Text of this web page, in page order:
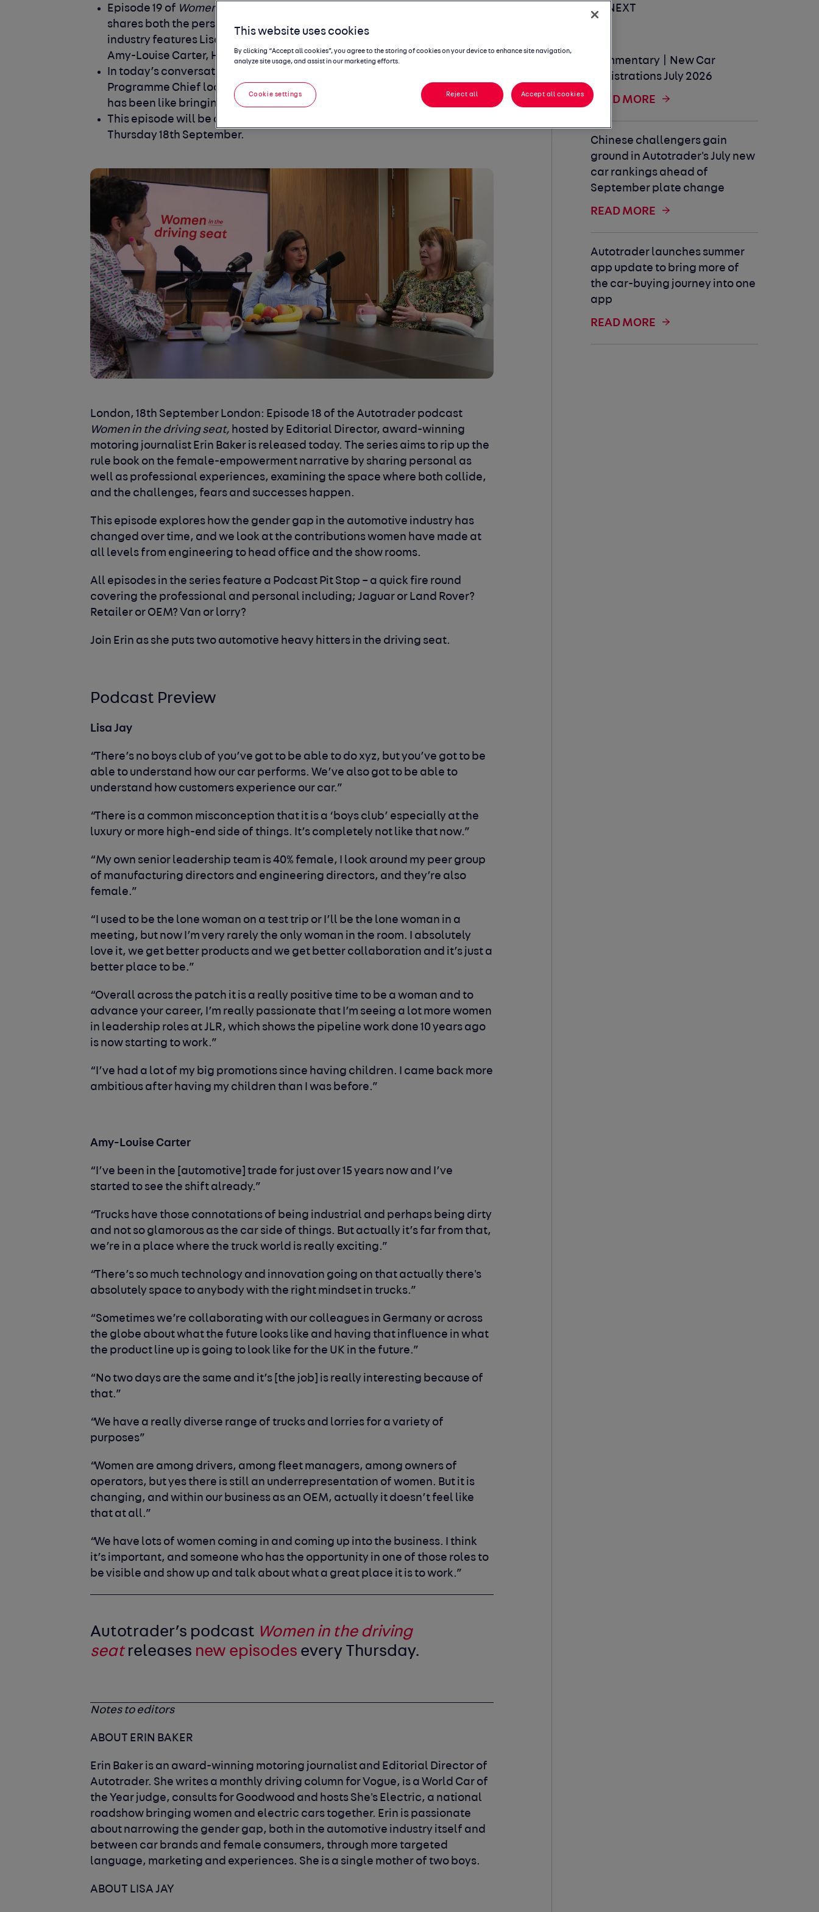
Episode 19 of Women in the driving seat
shares both the personal and professional lives of women in the auto
industry features Lisa Jay, the Range Rover Programme Chief at JLJR and
Amy-Louise Carter, Head of Product at Daimler Truck.
In today’s conversation we discuss what the role of a Range Rover
Programme Chief looks like and how it varies on a day to day, and what it
has been like bringing Daimler Truck to the UK on a larger scale.
This episode will be available to listen to on all
Thursday 18th September.
London, 18th September London: Episode 18 of the Autotrader podcast
Women in the driving seat, hosted by Editorial Director, award-winning
motoring journalist Erin Baker is released today. The series aims to rip up the
rule book on the female-empowerment narrative by sharing personal as
well as professional experiences, examining the space where both collide,
and the challenges, fears and successes happen.
This episode explores how the gender gap in the automotive industry has
changed over time, and we look at the contributions women have made at
all levels from engineering to head office and the show rooms.
All episodes in the series feature a Podcast Pit Stop – a quick fire round
covering the professional and personal including; Jaguar or Land Rover?
Retailer or OEM? Van or lorry?
Join Erin as she puts two automotive heavy hitters in the driving seat.
Podcast Preview
Lisa Jay
“There’s no boys club of you’ve got to be able to do xyz, but you’ve got to be
able to understand how our car performs. We’ve also got to be able to
understand how customers experience our car.”
“There is a common misconception that it is a ‘boys club’ especially at the
luxury or more high-end side of things. It’s completely not like that now.”
“My own senior leadership team is 40% female, I look around my peer group
of manufacturing directors and engineering directors, and they’re also
female.”
“I used to be the lone woman on a test trip or I’ll be the lone woman in a
meeting, but now I’m very rarely the only woman in the room. I absolutely
love it, we get better products and we get better collaboration and it’s just a
better place to be.”
“Overall across the patch it is a really positive time to be a woman and to
advance your career, I’m really passionate that I’m seeing a lot more women
in leadership roles at JLR, which shows the pipeline work done 10 years ago
is now starting to work.”
“I’ve had a lot of my big promotions since having children. I came back more
ambitious after having my children than I was before.”
Amy-Louise Carter
“I’ve been in the [automotive] trade for just over 15 years now and I’ve
started to see the shift already.”
“Trucks have those connotations of being industrial and perhaps being dirty
and not so glamorous as the car side of things. But actually it’s far from that,
we’re in a place where the truck world is really exciting.”
“There’s so much technology and innovation going on that actually there's
absolutely space to anybody with the right mindset in trucks.”
“Sometimes we’re collaborating with our colleagues in Germany or across
the globe about what the future looks like and having that influence in what
the product line up is going to look like for the UK in the future.”
“No two days are the same and it’s [the job] is really interesting because of
that.”
“We have a really diverse range of trucks and lorries for a variety of
purposes”
“Women are among drivers, among fleet managers, among owners of
operators, but yes there is still an underrepresentation of women. But it is
changing, and within our business as an OEM, actually it doesn’t feel like
that at all.”
“We have lots of women coming in and coming up into the business. I think
it’s important, and someone who has the opportunity in one of those roles to
be visible and show up and talk about what a great place it is to work.”
Autotrader’s podcast Women in the driving
seatreleases new episodes every Thursday.
Notes to editors
ABOUT ERIN BAKER
Erin Baker is an award-winning motoring journalist and Editorial Director of
Autotrader. She writes a monthly driving column for Vogue, is a World Car of
the Year judge, consults for Goodwood and hosts She's Electric, a national
roadshow bringing women and electric cars together. Erin is passionate
about narrowing the gender gap, both in the automotive industry itself and
between car brands and female consumers, through more targeted
language, marketing and experiences. She is a single mother of two boys.
ABOUT LISA JAY
UP NEXT
Commentary | New Car
Registrations July 2026
READ MORE
Chinese challengers gain
ground in Autotrader's July new
car rankings ahead of
September plate change
READ MORE
Autotrader launches summer
app update to bring more of
the car-buying journey into one
app
READ MORE
This website uses cookies
By clicking “Accept all cookies”, you agree to the storing of cookies on your device to enhance site navigation,
analyze site usage, and assist in our marketing efforts.
Reject all Accept all cookies
Cookie settings